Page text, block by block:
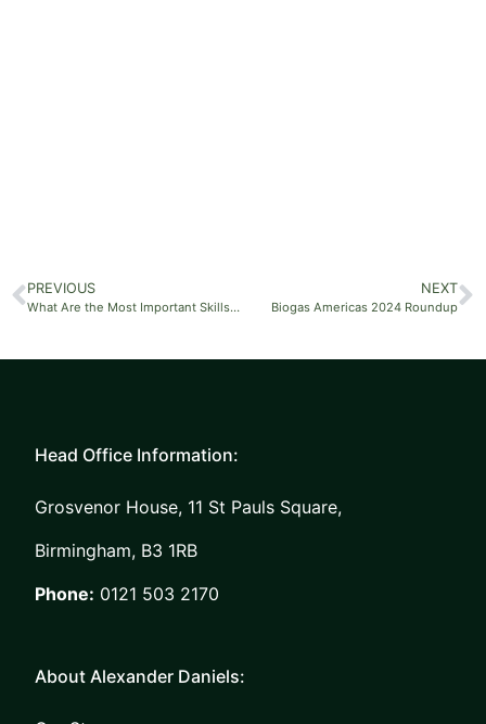
PREVIOUS
What Are the Most Important Skills to Put on a CV?
NEXT
Biogas Americas 2024 Roundup
Head Office Information:
Grosvenor House, 11 St Pauls Square,
Birmingham, B3 1RB
Phone: 0121 503 2170
About Alexander Daniels: